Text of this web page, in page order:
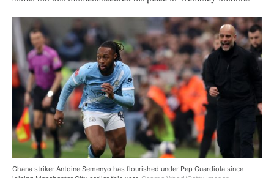
Ghana striker Antoine Semenyo has flourished under Pep Guardiola since